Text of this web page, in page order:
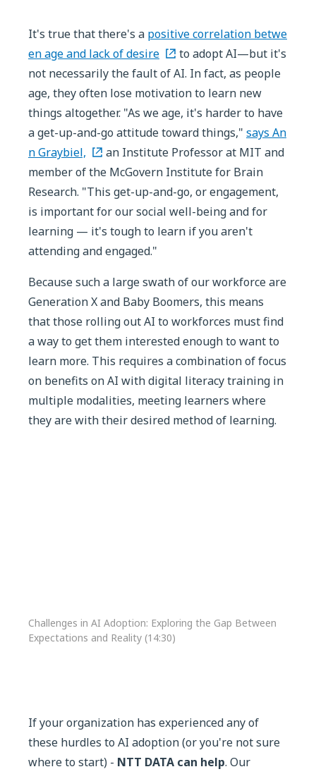
It's true that there's a positive correlation betwe
en age and lack of desire
to adopt AI—but it's
not necessarily the fault of AI. In fact, as people
age, they often lose motivation to learn new
things altogether. "As we age, it's harder to have
a get-up-and-go attitude toward things," says An
n Graybiel,
an Institute Professor at MIT and
member of the McGovern Institute for Brain
Research. "This get-up-and-go, or engagement,
is important for our social well-being and for
learning — it's tough to learn if you aren't
attending and engaged."
Because such a large swath of our workforce are
Generation X and Baby Boomers, this means
that those rolling out AI to workforces must find
a way to get them interested enough to want to
learn more. This requires a combination of focus
on benefits on AI with digital literacy training in
multiple modalities, meeting learners where
they are with their desired method of learning.
Challenges in AI Adoption: Exploring the Gap Between
Expectations and Reality (14:30)
If your organization has experienced any of
these hurdles to AI adoption (or you're not sure
where to start) - NTT DATA can help. Our